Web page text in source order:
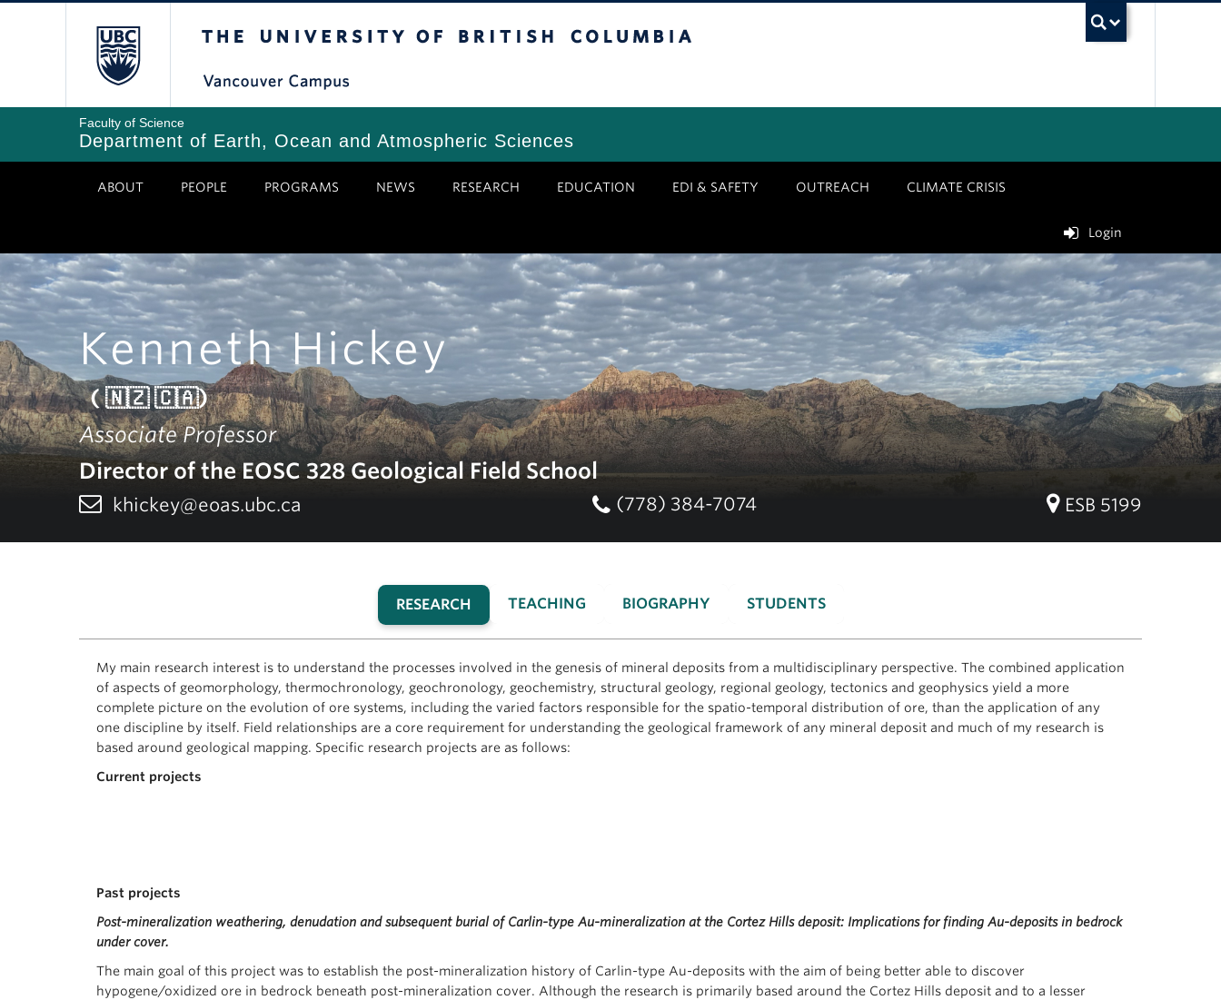
Faculty of Science
Department of Earth, Ocean and Atmospheric Sciences
ABOUT PEOPLE PROGRAMS NEWS RESEARCH EDUCATION EDI & SAFETY OUTREACH CLIMATE CRISIS
Login
Kenneth Hickey
( 🇳🇿 🇨🇦)
Associate Professor
Director of the EOSC 328 Geological Field School
khickey@eoas.ubc.ca (778) 384-7074 ESB 5199
RESEARCH
(ACTIVE
TEACHING BIOGRAPHY STUDENTS
My main research interest is to understand the processes involved in the genesis of mineral deposits from a multidisciplinary perspective. The combined application
of aspects of geomorphology, thermochronology, geochronology, geochemistry, structural geology, regional geology, tectonics and geophysics yield a more
complete picture on the evolution of ore systems, including the varied factors responsible for the spatio-temporal distribution of ore, than the application of any
one discipline by itself. Field relationships are a core requirement for understanding the geological framework of any mineral deposit and much of my research is
based around geological mapping. Specific research projects are as follows:
Current projects
Past projects
Post-mineralization weathering, denudation and subsequent burial of Carlin-type Au-mineralization at the Cortez Hills deposit: Implications for finding Au-deposits in bedrock
under cover.
The main goal of this project was to establish the post-mineralization history of Carlin-type Au-deposits with the aim of being better able to discover
hypogene/oxidized ore in bedrock beneath post-mineralization cover. Although the research is primarily based around the Cortez Hills deposit and to a lesser